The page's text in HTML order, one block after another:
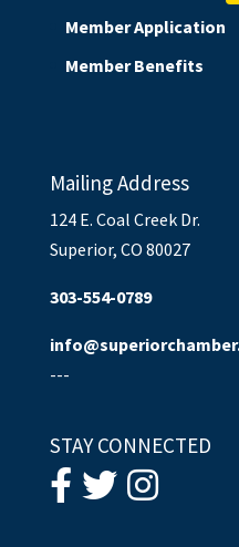
Member Application
Member Benefits
Mailing Address
124 E. Coal Creek Dr.
Superior, CO 80027
303-554-0789
---
STAY CONNECTED